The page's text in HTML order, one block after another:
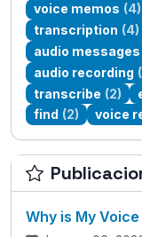
voice memos (4)
transcription (4)
audio messages
audio recording
transcribe (2)
find (2) voice
Why is My